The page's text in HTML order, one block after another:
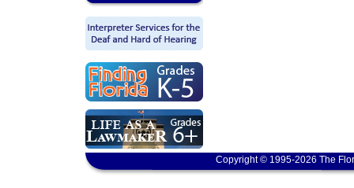
Copyright © 1995-2026 The